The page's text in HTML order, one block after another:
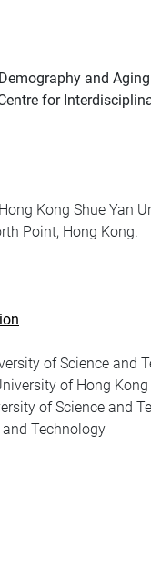
and
for
Kong Shue Yan
Point, Hong Kong.
of Science and
of Hong Kong
of Science and
Technology